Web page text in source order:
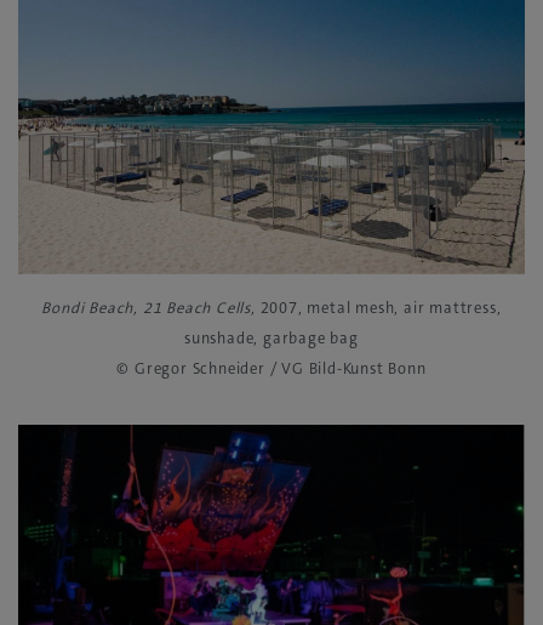
Bondi Beach, 21 Beach Cells, 2007, metal mesh, air mattress,
sunshade, garbage bag
© Gregor Schneider / VG Bild-Kunst Bonn